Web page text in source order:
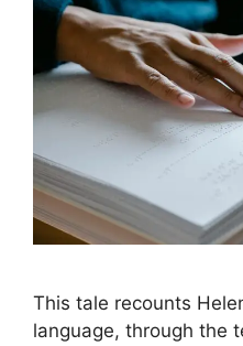
This tale recounts
language, through the